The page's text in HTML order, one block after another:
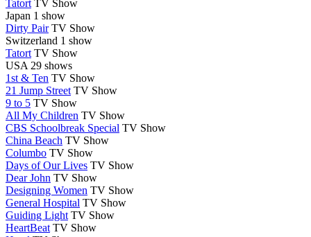
Tatort TV Show
Japan 1 show
Dirty Pair TV Show
Switzerland 1 show
Tatort TV Show
USA 29 shows
1st & Ten TV Show
21 Jump Street TV Show
9 to 5 TV Show
All My Children TV Show
CBS Schoolbreak Special TV Show
China Beach TV Show
Columbo TV Show
Days of Our Lives TV Show
Dear John TV Show
Designing Women TV Show
General Hospital TV Show
Guiding Light TV Show
HeartBeat TV Show